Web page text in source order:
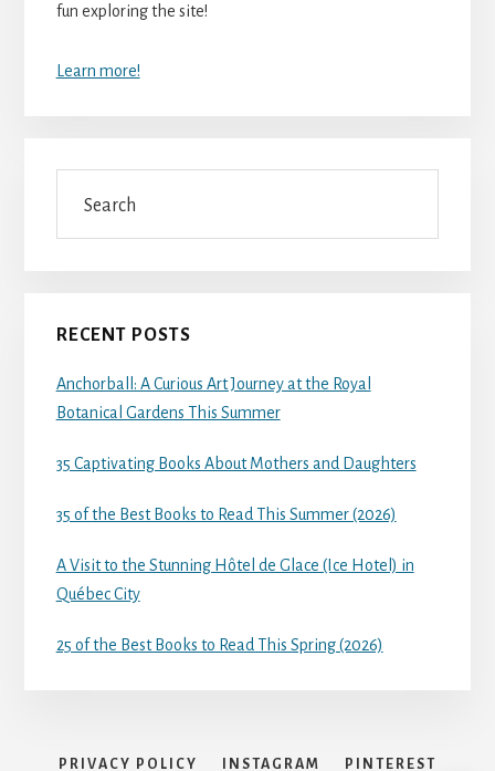
fun exploring the site!
Learn more!
RECENT POSTS
Anchorball: A Curious Art Journey at the Royal
Botanical Gardens This Summer
35 Captivating Books About Mothers and Daughters
35 of the Best Books to Read This Summer (2026)
A Visit to the Stunning Hôtel de Glace (Ice Hotel) in
Québec City
25 of the Best Books to Read This Spring (2026)
PRIVACY POLICY INSTAGRAM PINTEREST